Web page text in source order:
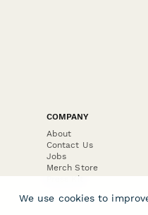
COMPANY
About
Contact Us
Jobs
Merch Store
Press Kit
We use cookies to